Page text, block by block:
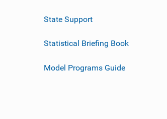
State Support
Statistical Briefing Book
Model Programs Guide